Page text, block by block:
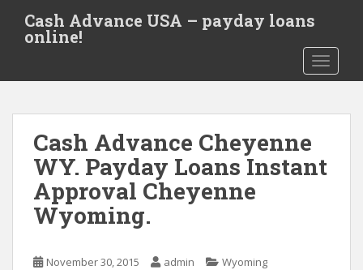
t
Cash Advance USA – payday loans
online!
Cash Advance Cheyenne
WY. Payday Loans Instant
Approval Cheyenne
Wyoming.
November 30, 2015 admin Wyoming